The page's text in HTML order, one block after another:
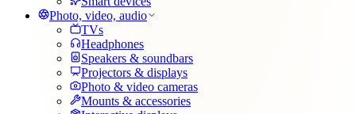
Photo, video, audio
TVs
Headphones
Speakers & soundbars
Projectors & displays
Photo & video cameras
Mounts & accessories